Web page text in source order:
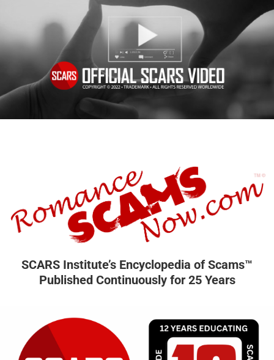
SCARS Institute’s Encyclopedia of Scams™
Published Continuously for 25 Years